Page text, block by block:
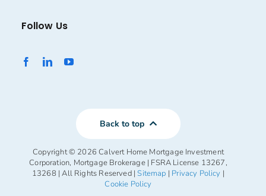
Follow Us
Back to top
Copyright © 2026 Calvert Home Mortgage Investment
Corporation, Mortgage Brokerage | FSRA License 13267,
13268 | All Rights Reserved |Sitemap | Privacy Policy |
Cookie Policy